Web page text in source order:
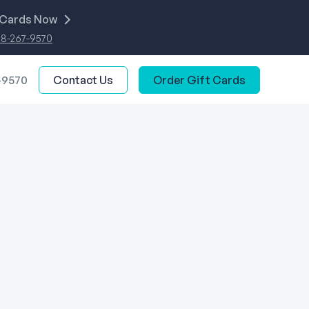
Now
267-9570
Contact Us Order Gift Cards